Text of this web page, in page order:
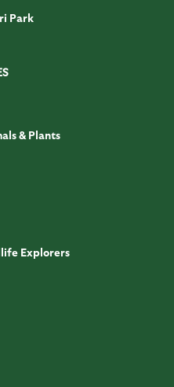
Park
& Plants
Explorers